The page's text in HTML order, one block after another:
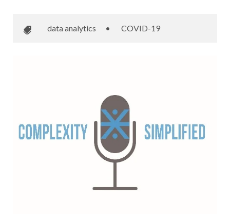
data analytics • COVID-19